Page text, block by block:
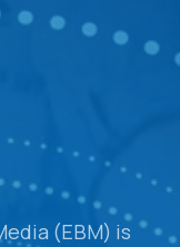
(EBM) is